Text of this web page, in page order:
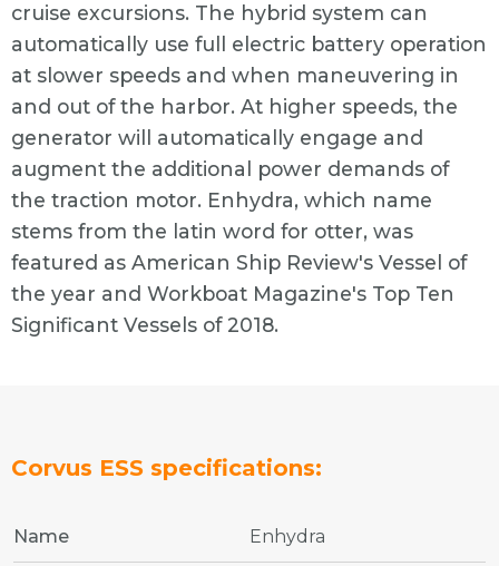
cruise excursions. The hybrid system can
automatically use full electric battery operation
at slower speeds and when maneuvering in
and out of the harbor. At higher speeds, the
generator will automatically engage and
augment the additional power demands of
the traction motor. Enhydra, which name
stems from the latin word for otter, was
featured as American Ship Review's Vessel of
the year and Workboat Magazine's Top Ten
Significant Vessels of 2018.
Corvus ESS specifications:
Name Enhydra